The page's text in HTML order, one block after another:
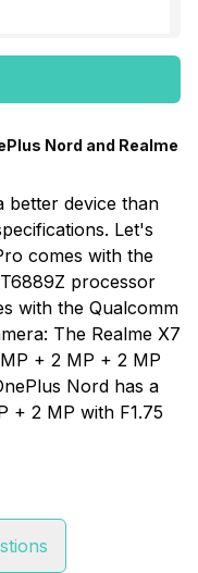
Nord and Realme
better device than
Let's
comes with the
processor
with the Qualcomm
The Realme X7
+ 2 MP + 2 MP
Nord has a
+ 2 MP with F1.75